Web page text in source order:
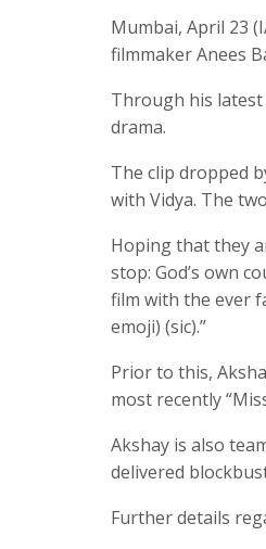
Mumbai, April 23
filmmaker Anees
Through his
drama.
The clip dropped
with Vidya. The
Hoping that they
stop: God’s own
film with the ever
emoji) (sic).”
Prior to this,
most recently
Akshay is also
delivered
Further details